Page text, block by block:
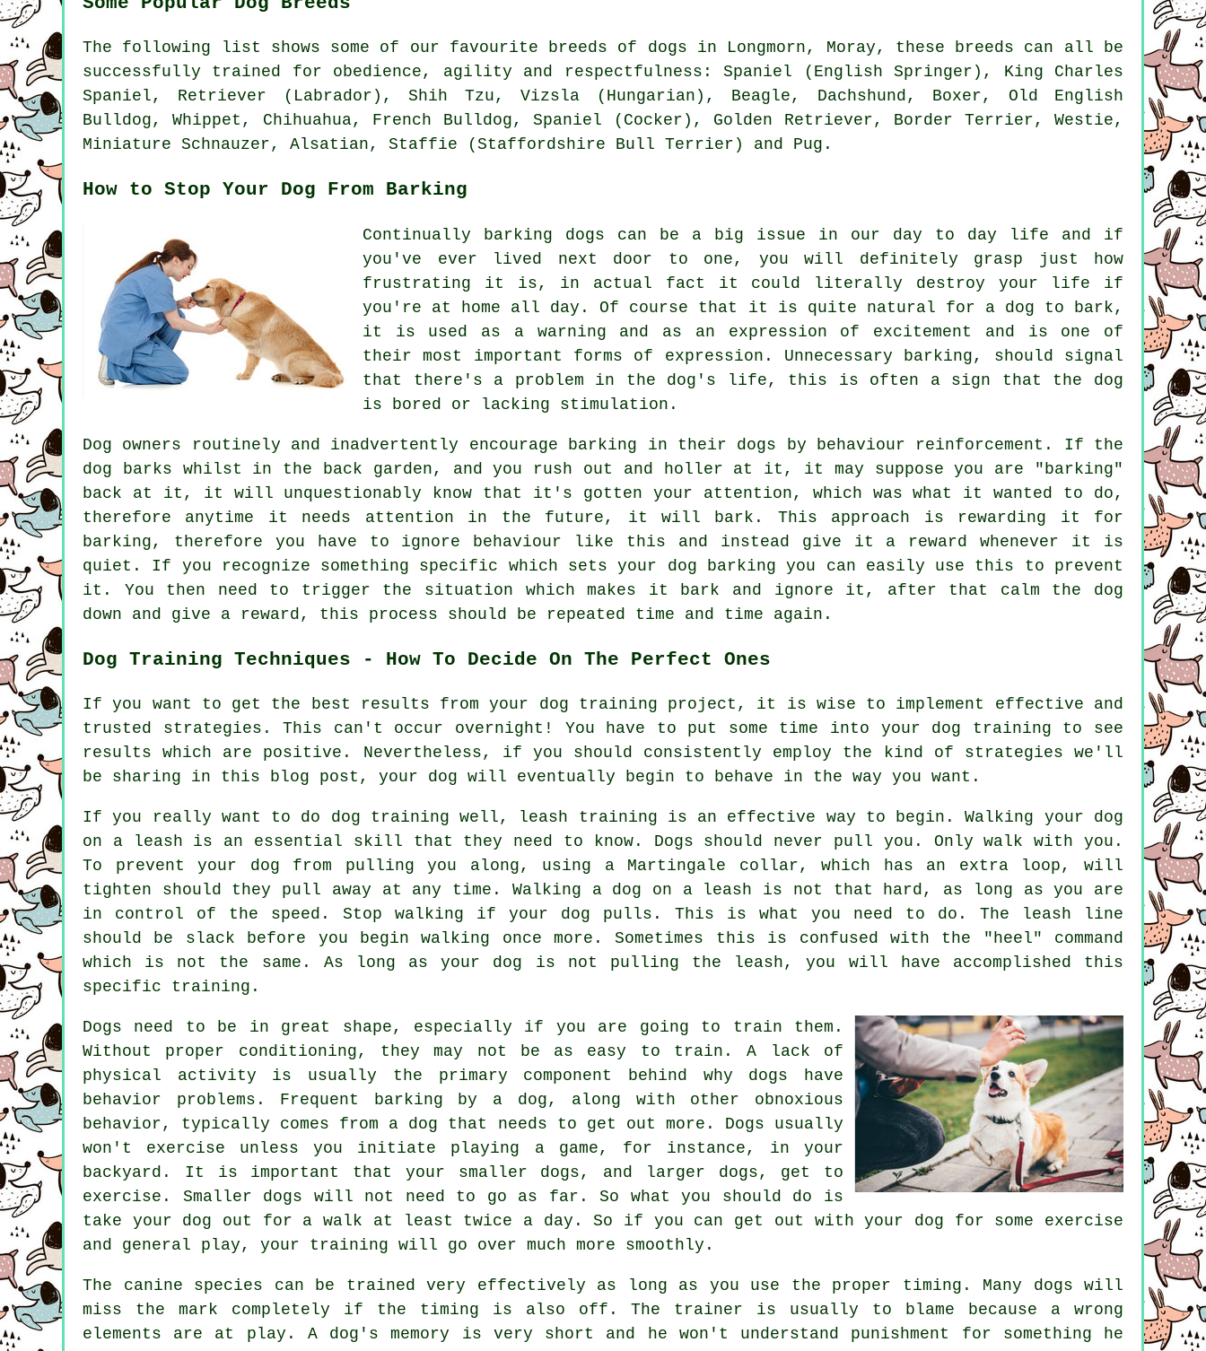
The following list shows some of our favourite breeds of dogs in Longmorn, Moray, these breeds can all be
successfully trained for obedience, agility and respectfulness: Spaniel (English Springer), King Charles
Spaniel, Retriever (Labrador), Shih Tzu, Vizsla (Hungarian), Beagle, Dachshund, Boxer, Old English
Bulldog,Whippet , Chihuahua, French Bulldog, Spaniel (Cocker), Golden Retriever, Border Terrier,Westie,
Miniature Schnauzer, Alsatian, Staffie (Staffordshire Bull Terrier) and Pug.
How to Stop Your Dog From Barking
Continually barking dogs can be a big issue in our day to day life and if
you've ever lived next door to one, you will definitely grasp just how
frustrating it is, in actual fact it could literally destroy your life if
you're at home all day. Of course that it is quite natural for a dog to bark,
it is used as a warning and as an expression of excitement and is one of
their most important forms of expression. Unnecessary
barking , should signal
that there's a problem in the dog's life, this is often a sign that the dog
is bored or lacking stimulation.
Dog owners routinely and inadvertently encourage barking in their dogs by behaviour reinforcement. If the
dog barks whilst in the back garden, and you rush out and holler at it, it may suppose you are "barking"
back at it, it will unquestionably know that it's gotten your attention, which was what it wanted to do,
therefore anytime it needs attention in the future, it will bark. This approach is rewarding it for
barking, therefore you have to ignore behaviour like this and instead give it a reward whenever it is
quiet. If you recognize something specific which sets your dog barking you can easily use this to prevent
it. You then need to trigger the situation which makes it bark and ignore it, after that calm the dog
down and give a reward, this process should be repeated time and time again.
Dog Training Techniques - How To Decide On The Perfect Ones
If you want to get the best results from your dog training project, it is wise to implement effective and
trusted strategies. This can't occur overnight! You have to put some time into your dog training to see
results which are positive. Nevertheless, if you should consistently employ the kind of strategies we'll
be sharing in this blog post, your dog will eventually begin to behave in the way you want.
If you really want to do dog training well, leash training is an effective way to begin. Walking your dog
on a leash is an essential skill that they need to know. Dogs should never pull you. Only walk with you.
To prevent your dog from pulling you along, using a Martingale collar, which has an extra loop, will
tighten should they pull away at any time. Walking a dog on a leash is not that hard, as long as you are
in control of the speed. Stop walking if your dog pulls. This is what you need to do. The leash line
should be slack before you begin walking once more. Sometimes this is confused with the "heel" command
which is not the same. As long as your dog is not pulling the leash, you will have accomplished this
specific training.
Dogs need to be in great shape, especially if you are going to train them.
Without proper conditioning, they may not be as easy to train. A lack of
physical activity is usually the primary component behind why dogs have
behavior problems. Frequent barking by a dog, along with other obnoxious
behavior, typically comes from a dog that needs to get out more. Dogs usually
won't exercise unless you initiate playing a game, for instance, in your
backyard. It is important that your smaller dogs, and larger dogs, get to
exercise. Smaller dogs will not need to go as far. So what you should do is
take your dog out for a walk at least twice a day. So if you can get out with your dog for some exercise
and general play, your training will go over much more smoothly.
The canine species can be trained very effectively as long as you use the proper timing. Many dogs will
miss the mark completely if the timing is also off. The trainer is usually to blame because a wrong
elements are at play. A dog's memory is very short and he won't understand punishment for something he